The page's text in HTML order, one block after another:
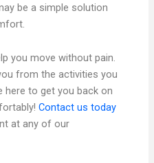
be a simple solution
you move without pain.
from the activities you
here to get you back on
Contact us today
at any of our